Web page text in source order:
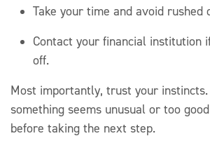
Take your time and avoid rushed
Contact your financial institution
off.
Most importantly, trust your
something seems unusual or too
before taking the next step.